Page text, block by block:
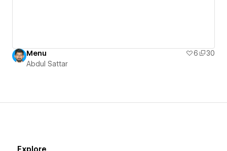
Menu 6
30
Abdul Sattar